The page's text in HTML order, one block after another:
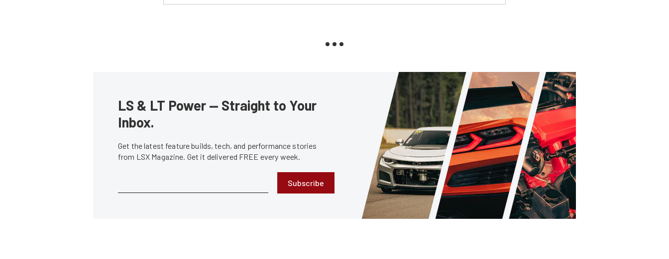
LS & LT Power — Straight to Your
Inbox.
Get the latest feature builds, tech, and performance stories
from LSX Magazine. Get it delivered FREE every week.
Subscribe